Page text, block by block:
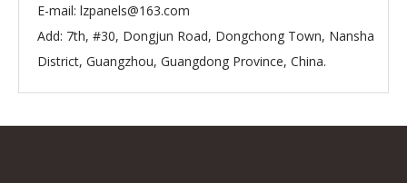
E-mail: lzpanels@163.com
Add: 7th, #30, Dongjun Road, Dongchong Town, Nansha
District, Guangzhou, Guangdong Province, China.